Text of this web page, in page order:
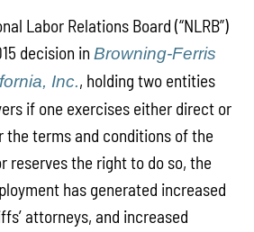
Labor Relations Board (“NLRB”)
decision inBrowning-Ferris
Inc., holding two entities
if one exercises either direct or
the terms and conditions of the
reserves the right to do so, the
has generated increased
attorneys, and increased